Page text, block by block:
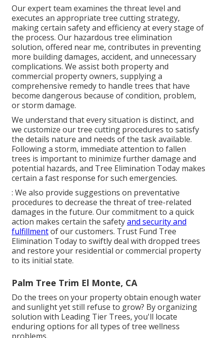
Our expert team examines the threat level and
executes an appropriate tree cutting strategy,
making certain safety and efficiency at every stage of
the process. Our hazardous tree elimination
solution, offered near me, contributes in preventing
more building damages, accident, and unnecessary
complications. We assist both property and
commercial property owners, supplying a
comprehensive remedy to handle trees that have
become dangerous because of condition, problem,
or storm damage.
We understand that every situation is distinct, and
we customize our tree cutting procedures to satisfy
the details nature and needs of the task available.
Following a storm, immediate attention to fallen
trees is important to minimize further damage and
potential hazards, and Tree Elimination Today makes
certain a fast response for such emergencies.
: We also provide suggestions on preventative
procedures to decrease the threat of tree-related
damages in the future. Our commitment to a quick
action makes certain the safetyand security and
fulfillmentof our customers. Trust Fund Tree
Elimination Today to swiftly deal with dropped trees
and restore your residential or commercial property
to its initial state.
Palm Tree Trim El Monte, CA
Do the trees on your property obtain enough water
and sunlight yet still refuse to grow? By organizing
solution with Leading Tier Trees, you'll locate
enduring options for all types of tree wellness